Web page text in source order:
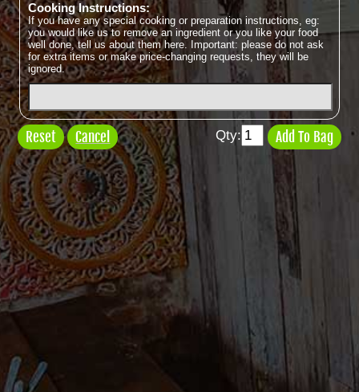
Cooking Instructions:
If you have any special cooking or preparation instructions, eg:
you would like us to remove an ingredient or you like your food
well done, tell us about them here. Important: please do not ask
for extra items or make price-changing requests, they will be
ignored.
Cancel Qty: